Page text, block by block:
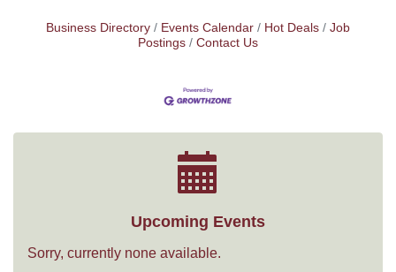
Business Directory Events Calendar Hot Deals
Job
Postings
Contact Us
Upcoming Events
Sorry, currently none available.